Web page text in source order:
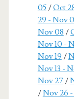
05/Oct
29 - Nov
Nov 08 /
Nov 10 -
Nov 19 /
Nov 13 -
Nov 27/
/Nov 26